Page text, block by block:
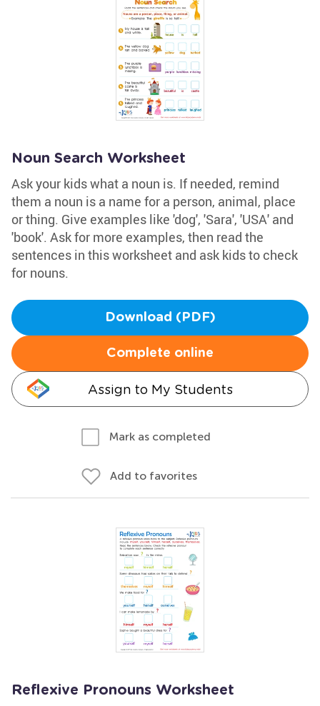
Noun Search Worksheet
Ask your kids what a noun is. If needed, remind
them a noun is a name for a person, animal, place
or thing. Give examples like 'dog', 'Sara', 'USA' and
'book'. Ask for more examples, then read the
sentences in this worksheet and ask kids to check
for nouns.
Download (PDF)
Complete online
Assign to My Students
Mark as completed
Add to favorites
Reflexive Pronouns Worksheet